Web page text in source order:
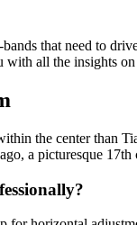
that need to
all the insights
the center than
a picturesque